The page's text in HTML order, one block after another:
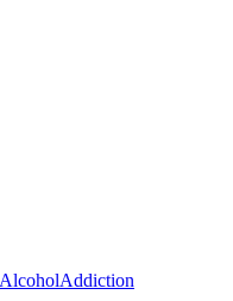
AlcoholAddiction